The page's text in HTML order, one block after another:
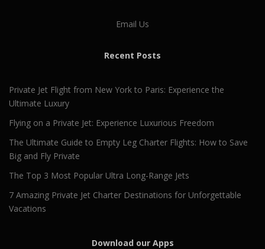
Email Us
Recent Posts
Private Jet Flight from New York to Paris: Experience the
Ultimate Luxury
Flying on a Private Jet: Experience Luxurious Freedom
The Ultimate Guide to Empty Leg Charter Flights: How to Save
Big and Fly Private
The Top 3 Most Popular Ultra Long-Range Jets
7 Amazing Private Jet Charter Destinations for Unforgettable
Vacations
Download our Apps